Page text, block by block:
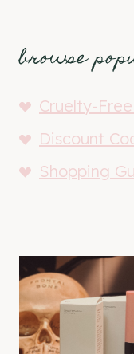
browse
Cruelty-
Discount
Shopping